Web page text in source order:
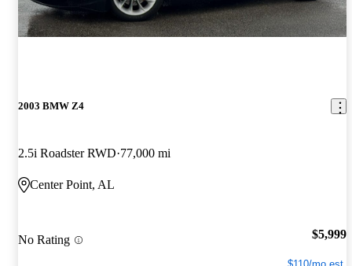
2003 BMW Z4
2.5i Roadster RWD 77,000 mi
Center Point, AL
No Rating $5,999